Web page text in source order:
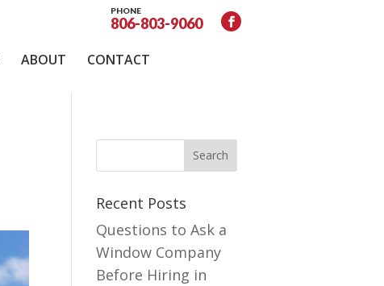
PHONE
806-803-9060
ABOUT CONTACT
Recent Posts
Questions to Ask a
Window Company
Before Hiring in